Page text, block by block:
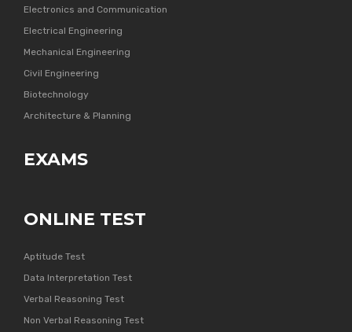
Electronics and Communication
Electrical Engineering
Mechanical Engineering
Civil Engineering
Biotechnology
Architecture & Planning
EXAMS
ONLINE TEST
Aptitude Test
Data Interpretation Test
Verbal Reasoning Test
Non Verbal Reasoning Test